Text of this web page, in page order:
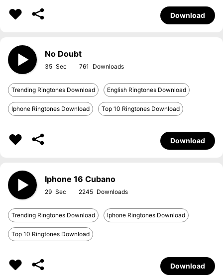
Download
No Doubt
35 761
Trending Ringtones Download English Ringtones Download
Iphone Ringtones Download Top 10 Ringtones Download
Download
Iphone 16 Cubano
29 2245
Trending Ringtones Download Iphone Ringtones Download
Top 10 Ringtones Download
Download